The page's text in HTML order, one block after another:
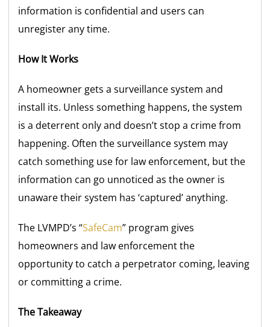
information is confidential and users can
unregister any time.
How It Works
A homeowner gets a surveillance system and
install its. Unless something happens, the system
is a deterrent only and doesn’t stop a crime from
happening. Often the surveillance system may
catch something use for law enforcement, but the
information can go unnoticed as the owner is
unaware their system has ‘captured’ anything.
The LVMPD’s “SafeCam” program gives
homeowners and law enforcement the
opportunity to catch a perpetrator coming, leaving
or committing a crime.
The Takeaway